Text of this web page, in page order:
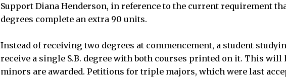
Support Diana Henderson, in reference to the current requirement
degrees complete an extra 90 units.
Instead of receiving two degrees at commencement, a student
receive a single S.B. degree with both courses printed on it. This will
minors are awarded. Petitions for triple majors, which were last